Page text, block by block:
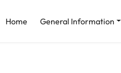
Home General Information